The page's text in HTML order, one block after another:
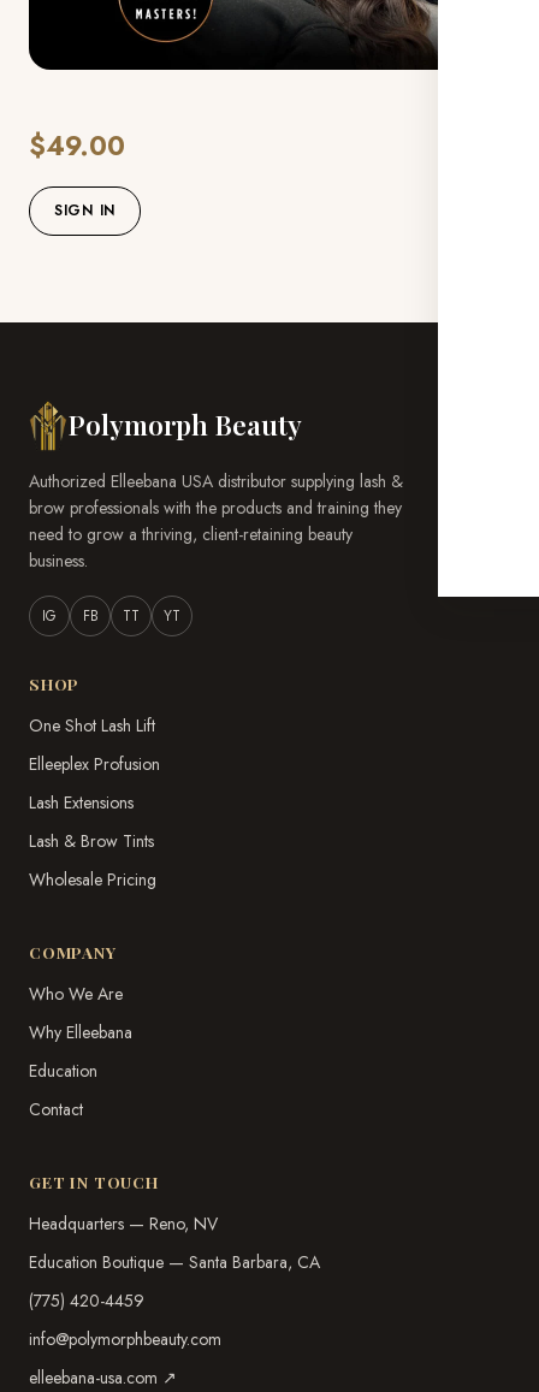
$49.00
SIGN IN
Polymorph Beauty
Authorized Elleebana USA distributor supplying lash &
brow professionals with the products and training they
need to grow a thriving, client-retaining beauty
business.
IG FB TT YT
SHOP
One Shot Lash Lift
Elleeplex Profusion
Lash Extensions
Lash & Brow Tints
Wholesale Pricing
COMPANY
Who We Are
Why Elleebana
Education
Contact
GET IN TOUCH
Headquarters — Reno, NV
Education Boutique — Santa Barbara, CA
(775) 420-4459
info@polymorphbeauty.com
elleebana-usa.com ↗